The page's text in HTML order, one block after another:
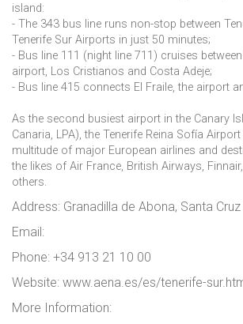
island:
- The 343 bus line runs non-stop between
Tenerife Sur Airports in just 50 minutes;
- Bus line 111 (night line 711) cruises
airport, Los Cristianos and Costa Adeje;
- Bus line 415 connects El Fraile, the airport
As the second busiest airport in the Canary
Canaria, LPA), the Tenerife Reina Sofía
multitude of major European airlines and
the likes of Air France, British Airways,
others.
Address: Granadilla de Abona, Santa
Email:
Phone: +34 913 21 10 00
Website: www.aena.es/es/tenerife-
More Information: